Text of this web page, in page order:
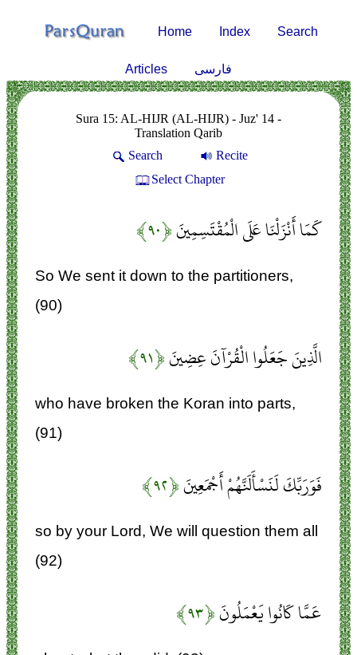
Home Index Search
Articles فارسی
Sura 15: AL-HIJR (AL-HIJR) - Juz' 14 -
Translation Qarib
Search
Recite
Select Chapter
كَمَا أَنْزَلْنَا عَلَى الْمُقْتَسِمِينَ﴿۹۰﴾
So We sent it down to the partitioners,
(90)
الَّذِينَ جَعَلُوا الْقُرْآنَ عِضِينَ﴿۹۱﴾
who have broken the Koran into parts,
(91)
فَوَرَبِّكَ لَنَسْأَلَنَّهُمْ أَجْمَعِينَ﴿۹۲﴾
so by your Lord, We will question them all
(92)
عَمَّا كَانُوا يَعْمَلُونَ﴿۹۳﴾